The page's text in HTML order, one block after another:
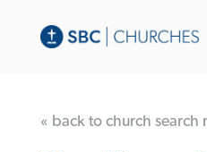
« back to church search